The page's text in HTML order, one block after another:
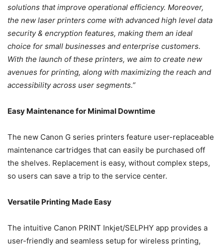
solutions that improve operational efficiency. Moreover,
the new laser printers come with advanced high level data
security & encryption features, making them an ideal
choice for small businesses and enterprise customers.
With the launch of these printers, we aim to create new
avenues for printing, along with maximizing the reach and
accessibility across user segments.”
Easy Maintenance for Minimal Downtime
The new Canon G series printers feature user-replaceable
maintenance cartridges that can easily be purchased off
the shelves. Replacement is easy, without complex steps,
so users can save a trip to the service center.
Versatile Printing Made Easy
The intuitive Canon PRINT Inkjet/SELPHY app provides a
user-friendly and seamless setup for wireless printing,